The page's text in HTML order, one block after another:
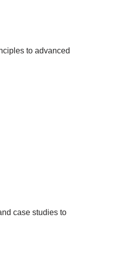
to advanced
case studies to